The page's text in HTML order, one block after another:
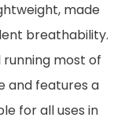
made
breathability.
most of
and features a
for all uses in